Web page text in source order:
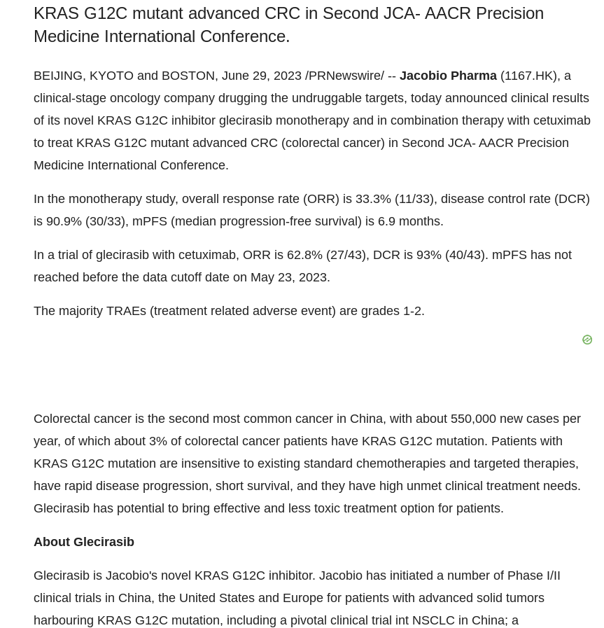
KRAS G12C mutant advanced CRC in Second JCA- AACR Precision
Medicine International Conference.
BEIJING, KYOTO and BOSTON, June 29, 2023 /PRNewswire/ -- Jacobio Pharma (1167.HK), a
clinical-stage oncology company drugging the undruggable targets, today announced clinical results
of its novel KRAS G12C inhibitor glecirasib monotherapy and in combination therapy with cetuximab
to treat KRAS G12C mutant advanced CRC (colorectal cancer) in Second JCA- AACR Precision
Medicine International Conference.
In the monotherapy study, overall response rate (ORR) is 33.3% (11/33), disease control rate (DCR)
is 90.9% (30/33), mPFS (median progression-free survival) is 6.9 months.
In a trial of glecirasib with cetuximab, ORR is 62.8% (27/43), DCR is 93% (40/43). mPFS has not
reached before the data cutoff date on May 23, 2023.
The majority TRAEs (treatment related adverse event) are grades 1-2.
Colorectal cancer is the second most common cancer in China, with about 550,000 new cases per
year, of which about 3% of colorectal cancer patients have KRAS G12C mutation. Patients with
KRAS G12C mutation are insensitive to existing standard chemotherapies and targeted therapies,
have rapid disease progression, short survival, and they have high unmet clinical treatment needs.
Glecirasib has potential to bring effective and less toxic treatment option for patients.
About Glecirasib
Glecirasib is Jacobio's novel KRAS G12C inhibitor. Jacobio has initiated a number of Phase I/II
clinical trials in China, the United States and Europe for patients with advanced solid tumors
harbouring KRAS G12C mutation, including a pivotal clinical trial int NSCLC in China; a